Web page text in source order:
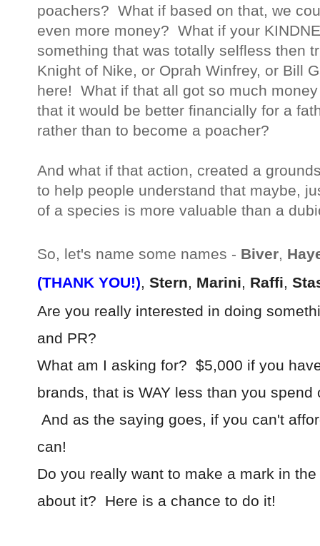
poachers? What if based on that, we
even more money? What if your
something that was totally selfless then
Knight of Nike, or Oprah Winfrey, or Bill
here! What if that all got so much
that it would be better financially for a
rather than to become a poacher?
And what if that action, created a
to help people understand that maybe,
of a species is more valuable than a
So, let's name some names - Biver,
(THANK YOU!), Stern, Marini, Raffi,
Are you really interested in doing
and PR?
What am I asking for? $5,000 if you
brands, that is WAY less than you
And as the saying goes, if you can't
can!
Do you really want to make a mark in
about it? Here is a chance to do it!